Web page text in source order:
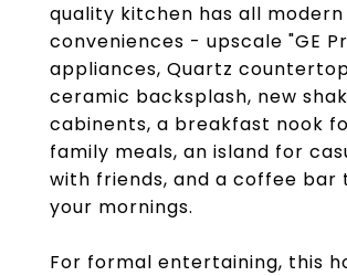
quality kitchen has all modern
conveniences - upscale "GE
appliances, Quartz
ceramic backsplash, new
cabinents, a breakfast nook
family meals, an island for
with friends, and a coffee bar
your mornings.
For formal entertaining, this